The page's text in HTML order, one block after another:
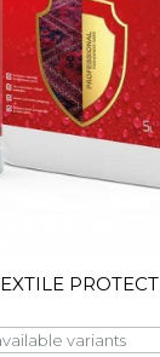
PROTECT
variants